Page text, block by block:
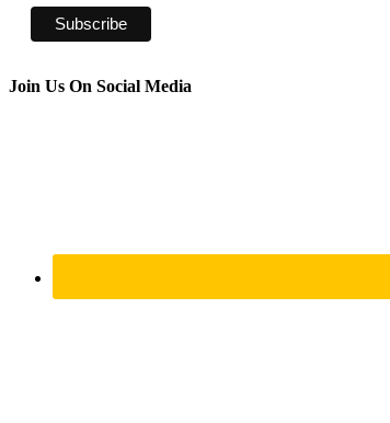
Join Us On Social Media